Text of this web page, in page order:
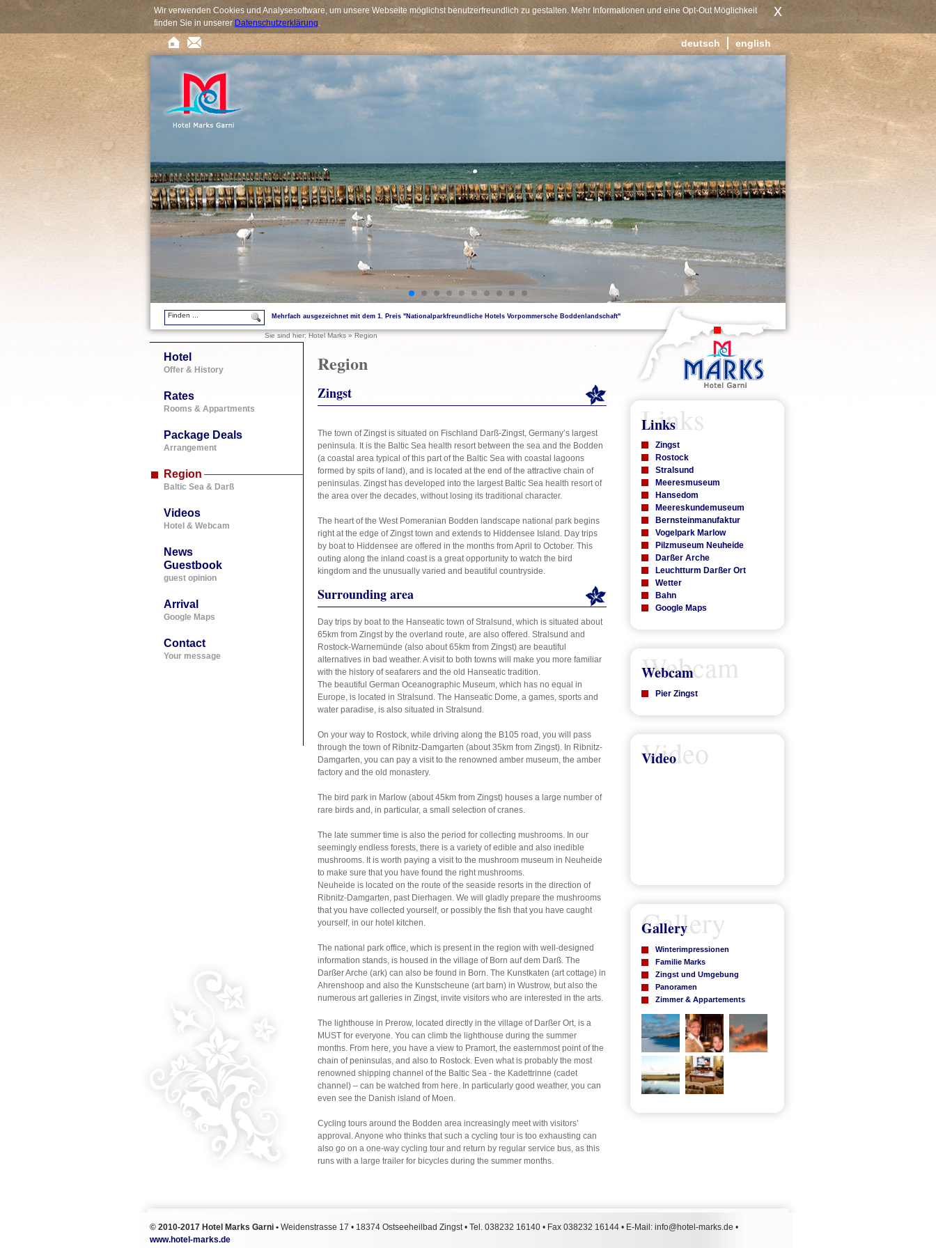
Wir verwenden Cookies und Analysesoftware, um unsere Webseite möglichst benutzerfreundlich zu gestalten. Mehr Informationen und eine Opt-Out Möglichkeit
finden Sie in unserer Datenschutzerklärung.
x
deutsch english
Mehrfach ausgezeichnet mit dem 1. Preis "Nationalparkfreundliche Hotels Vorpommersche Boddenlandschaft"
Sie sind hier:Hotel Marks»Region
Hotel
Offer & History
Rates
Rooms & Appartments
Package Deals
Arrangement
Region
Baltic Sea & Darß
Videos
Hotel & Webcam
News
Guestbook
guest opinion
Arrival
Google Maps
Contact
Your message
Region
Zingst
The town of Zingst is situated on Fischland Darß-Zingst, Germany’s largest
peninsula. It is the Baltic Sea health resort between the sea and the Bodden
(a coastal area typical of this part of the Baltic Sea with coastal lagoons
formed by spits of land), and is located at the end of the attractive chain of
peninsulas. Zingst has developed into the largest Baltic Sea health resort of
the area over the decades, without losing its traditional character.
The heart of the West Pomeranian Bodden landscape national park begins
right at the edge of Zingst town and extends to Hiddensee Island. Day trips
by boat to Hiddensee are offered in the months from April to October. This
outing along the inland coast is a great opportunity to watch the bird
kingdom and the unusually varied and beautiful countryside.
Surrounding area
Day trips by boat to the Hanseatic town of Stralsund, which is situated about
65km from Zingst by the overland route, are also offered. Stralsund and
Rostock-Warnemünde (also about 65km from Zingst) are beautiful
alternatives in bad weather. A visit to both towns will make you more familiar
with the history of seafarers and the old Hanseatic tradition.
The beautiful German Oceanographic Museum, which has no equal in
Europe, is located in Stralsund. The Hanseatic Dome, a games, sports and
water paradise, is also situated in Stralsund.
On your way to Rostock, while driving along the B105 road, you will pass
through the town of Ribnitz-Damgarten (about 35km from Zingst). In Ribnitz-
Damgarten, you can pay a visit to the renowned amber museum, the amber
factory and the old monastery.
The bird park in Marlow (about 45km from Zingst) houses a large number of
rare birds and, in particular, a small selection of cranes.
The late summer time is also the period for collecting mushrooms. In our
seemingly endless forests, there is a variety of edible and also inedible
mushrooms. It is worth paying a visit to the mushroom museum in Neuheide
to make sure that you have found the right mushrooms.
Neuheide is located on the route of the seaside resorts in the direction of
Ribnitz-Damgarten, past Dierhagen. We will gladly prepare the mushrooms
that you have collected yourself, or possibly the fish that you have caught
yourself, in our hotel kitchen.
The national park office, which is present in the region with well-designed
information stands, is housed in the village of Born auf dem Darß. The
Darßer Arche (ark) can also be found in Born. The Kunstkaten (art cottage) in
Ahrenshoop and also the Kunstscheune (art barn) in Wustrow, but also the
numerous art galleries in Zingst, invite visitors who are interested in the arts.
The lighthouse in Prerow, located directly in the village of Darßer Ort, is a
MUST for everyone. You can climb the lighthouse during the summer
months. From here, you have a view to Pramort, the easternmost point of the
chain of peninsulas, and also to Rostock. Even what is probably the most
renowned shipping channel of the Baltic Sea - the Kadettrinne (cadet
channel) – can be watched from here. In particularly good weather, you can
even see the Danish island of Moen.
Cycling tours around the Bodden area increasingly meet with visitors’
approval. Anyone who thinks that such a cycling tour is too exhausting can
also go on a one-way cycling tour and return by regular service bus, as this
runs with a large trailer for bicycles during the summer months.
Links
Links
Zingst
Rostock
Stralsund
Meeresmuseum
Hansedom
Meereskundemuseum
Bernsteinmanufaktur
Vogelpark Marlow
Pilzmuseum Neuheide
Darßer Arche
Leuchtturm Darßer Ort
Wetter
Bahn
Google Maps
Webcam
Webcam
Pier Zingst
Video
Video
Gallery
Gallery
Winterimpressionen
Familie Marks
Zingst und Umgebung
Panoramen
Zimmer & Appartements
© 2010-2017 Hotel Marks Garni • Weidenstrasse 17 • 18374 Ostseeheilbad Zingst • Tel. 038232 16140 • Fax 038232 16144 • E-Mail: info@hotel-marks.de •
www.hotel-marks.de